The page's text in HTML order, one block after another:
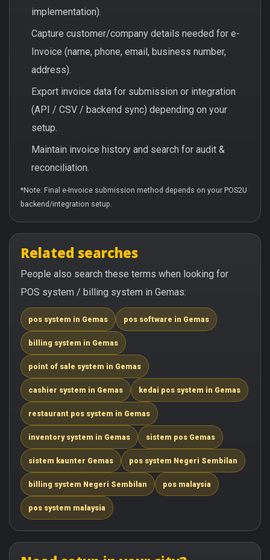
implementation).
Capture customer/company details needed for e-
Invoice (name, phone, email, business number,
address).
Export invoice data for submission or integration
(API / CSV / backend sync) depending on your
setup.
Maintain invoice history and search for audit &
reconciliation.
*Note: Final e-Invoice submission method depends on your POS2U
backend/integration setup.
Related searches
People also search these terms when looking for
POS system / billing system in Gemas:
pos system in Gemas pos software in Gemas
billing system in Gemas
point of sale system in Gemas
cashier system in Gemas kedai pos system in Gemas
restaurant pos system in Gemas
inventory system in Gemas sistem pos Gemas
sistem kaunter Gemas pos system Negeri Sembilan
billing system Negeri Sembilan pos malaysia
pos system malaysia